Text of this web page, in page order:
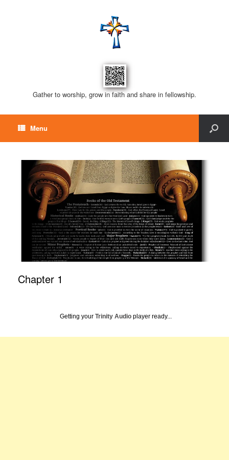
Gather to worship, grow in faith and share in fellowship.
Menu
Chapter 1
Getting your Trinity Audio player ready...